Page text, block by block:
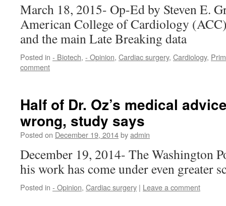
March 18, 2015- Op-Ed by Steven E.
American College of Cardiology
and the main Late Breaking data
Posted in - Biotech, - Opinion, Cardiac surgery, Cardiology,
comment
Half of Dr. Oz’s medical
wrong, study says
Posted on December 19, 2014byadmin
December 19, 2014- The Washington
his work has come under even greater
Posted in - Opinion, Cardiac surgery | Leave a comment